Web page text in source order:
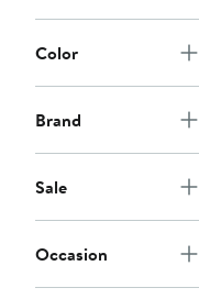
Color
Brand
Sale
Occasion